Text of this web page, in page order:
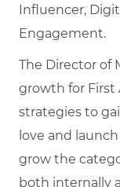
Influencer,
Engagement.
The Director of
growth for First
strategies to
love and
grow the
both internally